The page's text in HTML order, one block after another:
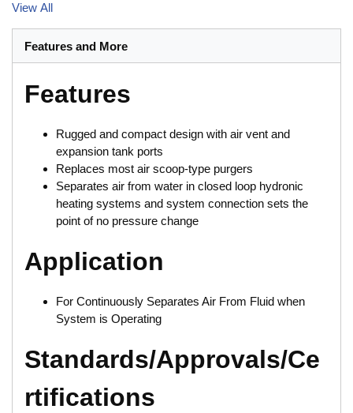
View All
Features and More
Features
Rugged and compact design with air vent and
expansion tank ports
Replaces most air scoop-type purgers
Separates air from water in closed loop hydronic
heating systems and system connection sets the
point of no pressure change
Application
For Continuously Separates Air From Fluid when
System is Operating
Standards/Approvals/Ce
rtifications